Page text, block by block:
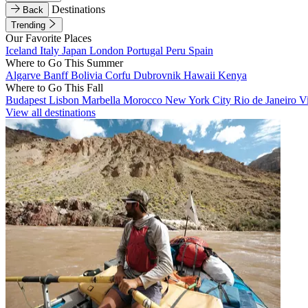
Back
Destinations
Trending
Our Favorite Places
Iceland Italy Japan London Portugal Peru Spain
Where to Go This Summer
Algarve BanffBolivia Corfu Dubrovnik Hawaii Kenya
Where to Go This Fall
Budapest Lisbon Marbella Morocco New York City Rio de Janeiro
View all destinations